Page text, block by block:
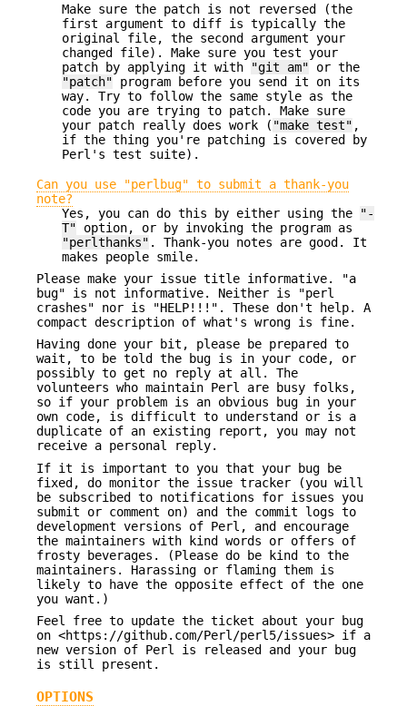
Make sure the patch is not reversed (the
first argument to diff is typically the
original file, the second argument your
changed file). Make sure you test your
patch by applying it with
"git am" or the
"patch" program before you send it on its
way. Try to follow the same style as the
code you are trying to patch. Make sure
your patch really does work ( "make test" ,
if the thing you're patching is covered by
Perl's test suite).
Can you use "perlbug" to submit a thank-you
note?
Yes, you can do this by either using the
"-
T" option, or by invoking the program as
"perlthanks" . Thank-you notes are good. It
makes people smile.
Please make your issue title informative. "a
bug" is not informative. Neither is "perl
crashes" nor is "HELP!!!". These don't help. A
compact description of what's wrong is fine.
Having done your bit, please be prepared to
wait, to be told the bug is in your code, or
possibly to get no reply at all. The
volunteers who maintain Perl are busy folks,
so if your problem is an obvious bug in your
own code, is difficult to understand or is a
duplicate of an existing report, you may not
receive a personal reply.
If it is important to you that your bug be
fixed, do monitor the issue tracker (you will
be subscribed to notifications for issues you
submit or comment on) and the commit logs to
development versions of Perl, and encourage
the maintainers with kind words or offers of
frosty beverages. (Please do be kind to the
maintainers. Harassing or flaming them is
likely to have the opposite effect of the one
you want.)
Feel free to update the ticket about your bug
on <https://github.com/Perl/perl5/issues> if a
new version of Perl is released and your bug
is still present.
OPTIONS